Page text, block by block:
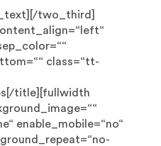
two_third]
class=“tt-
title][fullwidth
enable_mobile=“no“